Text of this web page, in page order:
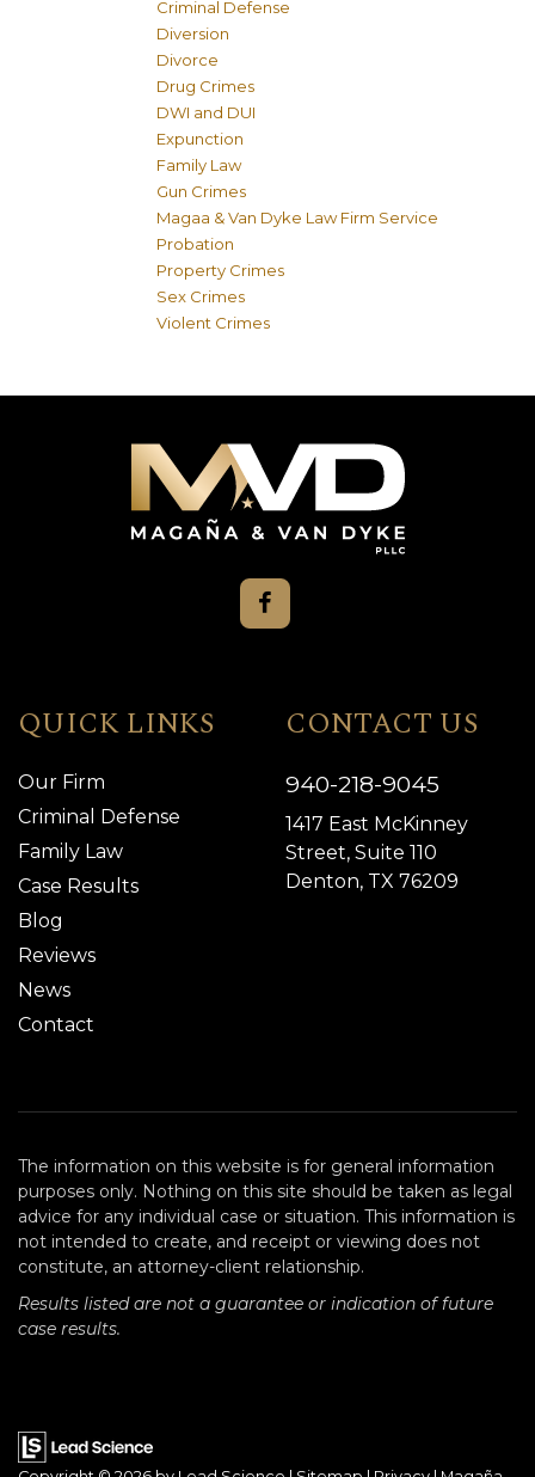
Criminal Defense
Diversion
Divorce
Drug Crimes
DWI and DUI
Expunction
Family Law
Gun Crimes
Magaa & Van Dyke Law Firm Service
Probation
Property Crimes
Sex Crimes
Violent Crimes
QUICK LINKS
Our Firm
Criminal Defense
Family Law
Case Results
Blog
Reviews
News
Contact
CONTACT US
940-218-9045
1417 East McKinney
Street, Suite 110
Denton, TX 76209
The information on this website is for general information
purposes only. Nothing on this site should be taken as legal
advice for any individual case or situation. This information is
not intended to create, and receipt or viewing does not
constitute, an attorney-client relationship.
Results listed are not a guarantee or indication of future
case results.